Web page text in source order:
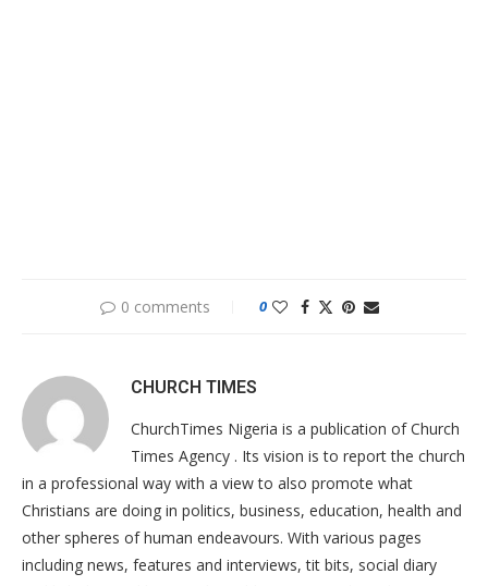
0 comments 0
CHURCH TIMES
ChurchTimes Nigeria is a publication of Church
Times Agency . Its vision is to report the church
in a professional way with a view to also promote what
Christians are doing in politics, business, education, health and
other spheres of human endeavours. With various pages
including news, features and interviews, tit bits, social diary